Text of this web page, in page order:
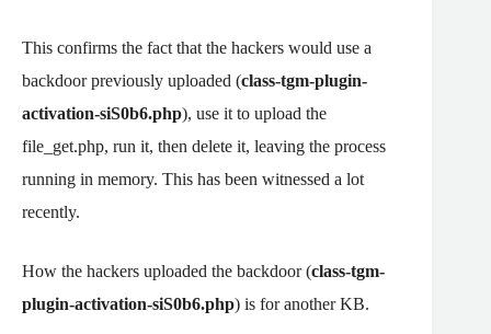
This confirms the fact that the hackers would use a
backdoor previously uploaded (class-tgm-plugin-
activation-siS0b6.php), use it to upload the
file_get.php, run it, then delete it, leaving the process
running in memory. This has been witnessed a lot
recently.
How the hackers uploaded the backdoor (class-tgm-
plugin-activation-siS0b6.php) is for another KB.